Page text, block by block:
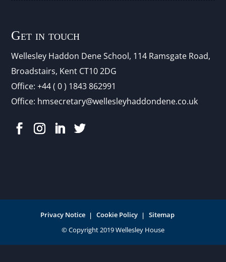
Get in touch
Wellesley Haddon Dene School, 114 Ramsgate Road,
Broadstairs, Kent CT10 2DG
Office:+44 ( 0 ) 1843 862991
Office: hmsecretary@wellesleyhaddondene.co.uk
Privacy Notice Cookie Policy Sitemap